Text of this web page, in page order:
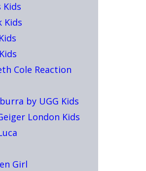
Kids
Kids
Cole Reaction
by UGG Kids
London Kids
Girl